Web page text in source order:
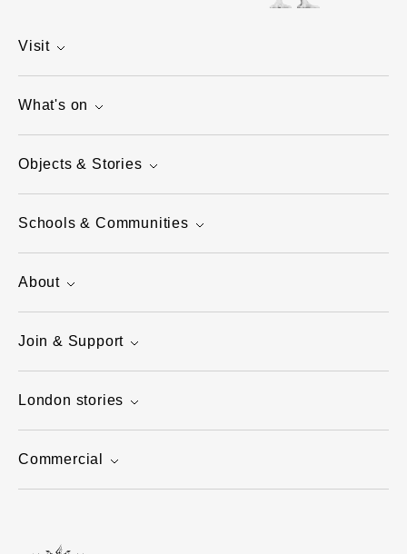
Visit
What's on
Objects & Stories
Schools & Communities
About
Join & Support
London stories
Commercial